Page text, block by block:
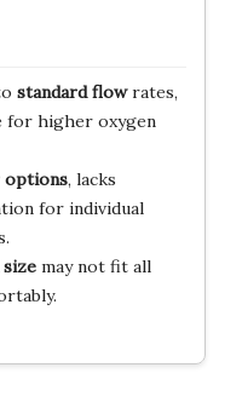
standard flowrates,
for higher oxygen
options, lacks
for individual
sizemay not fit all